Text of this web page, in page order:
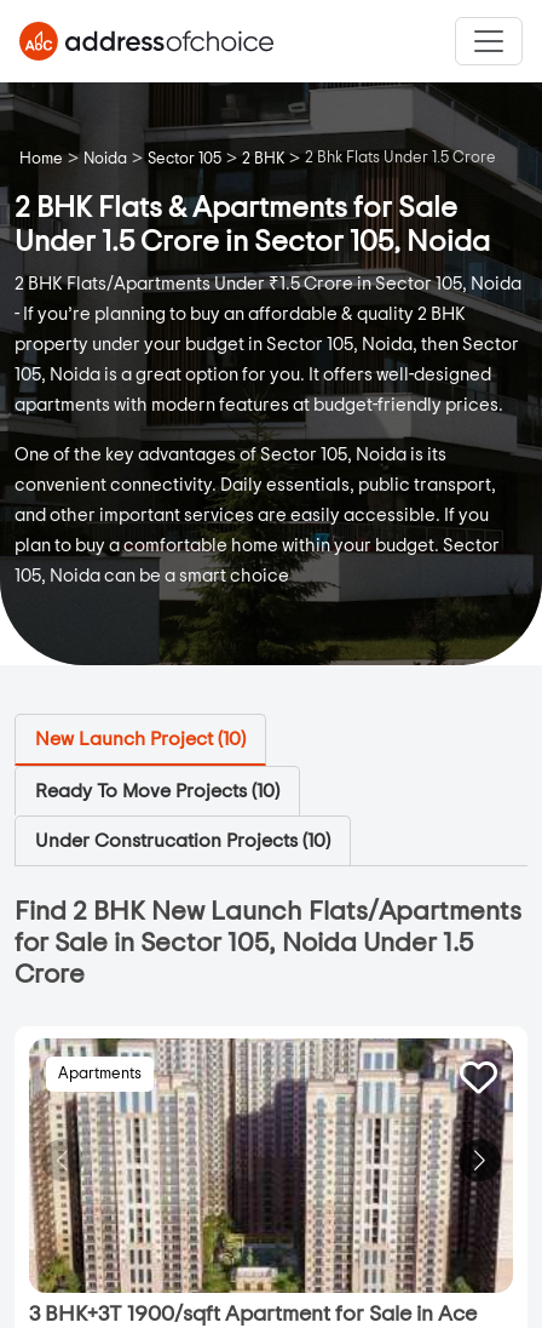
Home > Noida > Sector 105 > 2 BHK > 2 Bhk Flats Under 1.5 Crore
2 BHK Flats & Apartments for Sale
Under 1.5 Crore in Sector 105, Noida
2 BHK Flats/Apartments Under ₹1.5 Crore in Sector 105, Noida
- If you’re planning to buy an affordable & quality 2 BHK
property under your budget in Sector 105, Noida, then Sector
105, Noida is a great option for you. It offers well-designed
apartments with modern features at budget-friendly prices.
One of the key advantages of Sector 105, Noida is its
convenient connectivity. Daily essentials, public transport,
and other important services are easily accessible. If you
plan to buy a comfortable home within your budget. Sector
105, Noida can be a smart choice
New Launch Project (10)
Ready To Move Projects (10)
Under Construcation Projects (10)
Find 2 BHK New Launch Flats/Apartments
for Sale in Sector 105, Noida Under 1.5
Crore
Apartments
3 BHK+3T 1900/sqft Apartment for Sale in Ace